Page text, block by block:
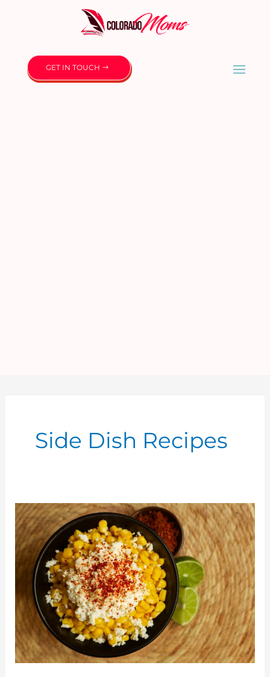
GET IN TOUCH
Side Dish Recipes